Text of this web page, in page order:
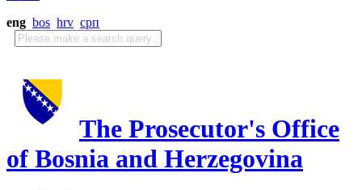
eng bos hrv срп
The Prosecutor's Office
of Bosnia and Herzegovina